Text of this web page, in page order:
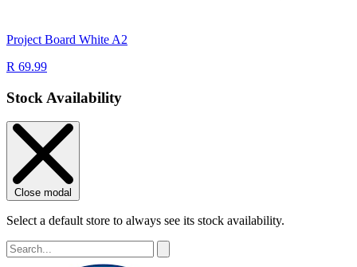
Project Board White A2
R 69.99
Stock Availability
Close modal
Select a default store to always see its stock availability.